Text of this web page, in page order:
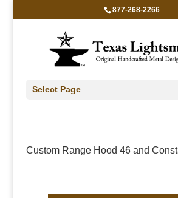
877-268-2266
Select Page
Custom Range Hood 46 and